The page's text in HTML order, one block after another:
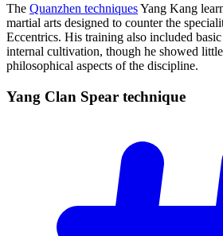
The Quanzhen techniquesYang Kang
martial arts designed to counter the
Eccentrics. His training also included
internal cultivation, though he showed
philosophical aspects of the discipline.
Yang Clan Spear technique